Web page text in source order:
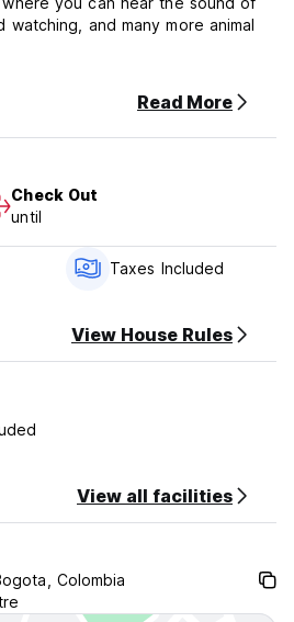
and many more animal
before arrival.In case of a late
you will be charged the first night
cash
Read More
Check Out
until
Taxes Included
View House Rules
View all facilities
Colombia